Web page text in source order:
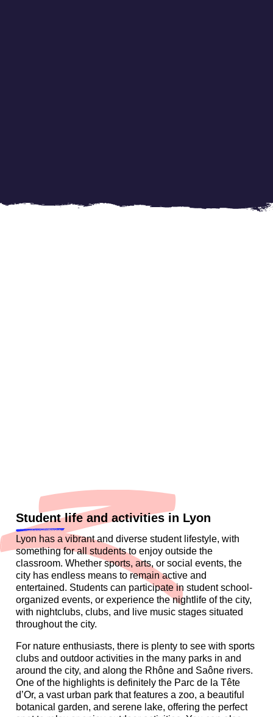
Student life and activities in Lyon
Lyon has a vibrant and diverse student lifestyle, with
something for all students to enjoy outside the
classroom. Whether sports, arts, or social events, the
city has endless means to remain active and
entertained. Students can participate in student school-
organized events, or experience the nightlife of the city,
with nightclubs, clubs, and live music stages situated
throughout the city.
For nature enthusiasts, there is plenty to see with sports
clubs and outdoor activities in the many parks in and
around the city, and along the Rhône and Saône rivers.
One of the highlights is definitely the Parc de la Tête
d’Or, a vast urban park that features a zoo, a beautiful
botanical garden, and serene lake, offering the perfect